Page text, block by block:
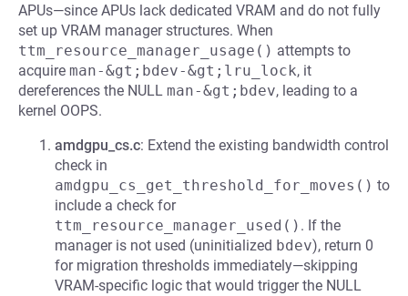
APUs—since APUs lack dedicated VRAM and do not fully
set up VRAM manager structures. When
ttm_resource_manager_usage() attempts to
acquire man-&gt;bdev-&gt;lru_lock, it
dereferences the NULL man-&gt;bdev, leading to a
kernel OOPS.
amdgpu_cs.c: Extend the existing bandwidth control
check in
amdgpu_cs_get_threshold_for_moves() to
include a check for
ttm_resource_manager_used() . If the
manager is not used (uninitialized bdev), return 0
for migration thresholds immediately—skipping
VRAM-specific logic that would trigger the NULL